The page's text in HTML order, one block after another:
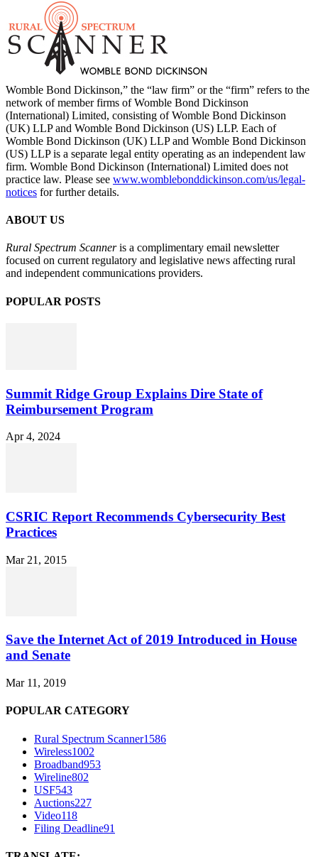
Womble Bond Dickinson,” the “law firm” or the “firm” refers to the
network of member firms of Womble Bond Dickinson
(International) Limited, consisting of Womble Bond Dickinson
(UK) LLP and Womble Bond Dickinson (US) LLP. Each of
Womble Bond Dickinson (UK) LLP and Womble Bond Dickinson
(US) LLP is a separate legal entity operating as an independent law
firm. Womble Bond Dickinson (International) Limited does not
practice law. Please see www.womblebonddickinson.com/us/legal-
notices for further details.
ABOUT US
Rural Spectrum Scanneris a complimentary email newsletter
focused on current regulatory and legislative news affecting rural
and independent communications providers.
POPULAR POSTS
Summit Ridge Group Explains Dire State of
Reimbursement Program
Apr 4, 2024
CSRIC Report Recommends Cybersecurity Best
Practices
Mar 21, 2015
Save the Internet Act of 2019 Introduced in House
and Senate
Mar 11, 2019
POPULAR CATEGORY
Rural Spectrum Scanner1586
Wireless1002
Broadband953
Wireline802
USF543
Auctions227
Video118
Filing Deadline91